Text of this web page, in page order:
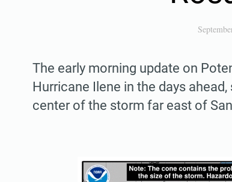
The early morning update on
Hurricane Ilene in the days
center of the storm far east of